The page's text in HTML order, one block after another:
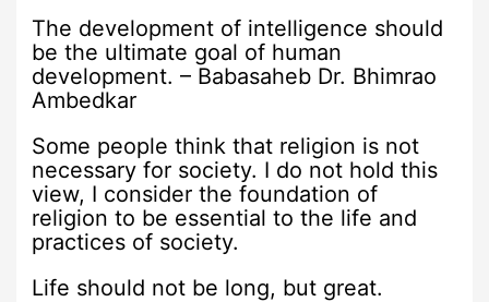
The development of intelligence should
be the ultimate goal of human
development. – Babasaheb Dr. Bhimrao
Ambedkar
Some people think that religion is not
necessary for society. I do not hold this
view, I consider the foundation of
religion to be essential to the life and
practices of society.
Life should not be long, but great.